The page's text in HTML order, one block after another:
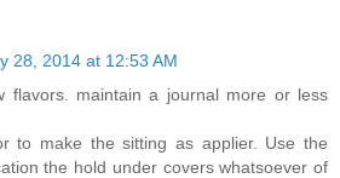
28, 2014 at 12:53 AM
flavors. maintain a journal more or less
to make the sitting as applier. Use the
the hold under covers whatsoever of